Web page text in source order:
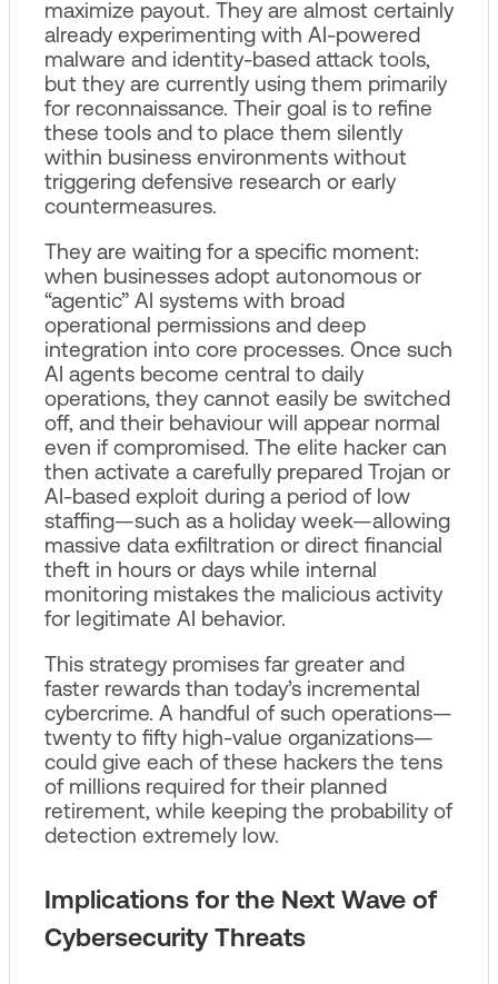
maximize payout. They are almost certainly
already experimenting with AI‑powered
malware and identity‑based attack tools,
but they are currently using them primarily
for reconnaissance. Their goal is to refine
these tools and to place them silently
within business environments without
triggering defensive research or early
countermeasures.
They are waiting for a specific moment:
when businesses adopt autonomous or
“agentic” AI systems with broad
operational permissions and deep
integration into core processes. Once such
AI agents become central to daily
operations, they cannot easily be switched
off, and their behaviour will appear normal
even if compromised. The elite hacker can
then activate a carefully prepared Trojan or
AI‑based exploit during a period of low
staffing—such as a holiday week—allowing
massive data exfiltration or direct financial
theft in hours or days while internal
monitoring mistakes the malicious activity
for legitimate AI behavior.
This strategy promises far greater and
faster rewards than today’s incremental
cybercrime. A handful of such operations—
twenty to fifty high‑value organizations—
could give each of these hackers the tens
of millions required for their planned
retirement, while keeping the probability of
detection extremely low.
Implications for the Next Wave of
Cybersecurity Threats